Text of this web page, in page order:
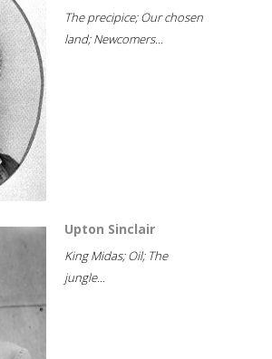
The precipice; Our chosen
land; Newcomers...
Upton Sinclair
King Midas; Oil; The
jungle...